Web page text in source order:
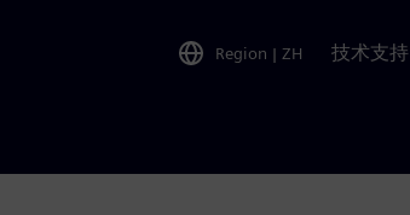
Region | ZH 技术支持